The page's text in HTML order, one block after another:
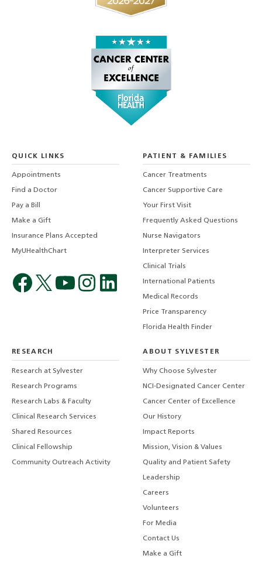
QUICK LINKS
Appointments
Find a Doctor
Pay a Bill
Make a Gift
Insurance Plans Accepted
MyUHealthChart
PATIENT & FAMILIES
Cancer Treatments
Cancer Supportive Care
Your First Visit
Frequently Asked Questions
Nurse Navigators
Interpreter Services
Clinical Trials
International Patients
Medical Records
Price Transparency
Florida Health Finder
RESEARCH
Research at Sylvester
Research Programs
Research Labs & Faculty
Clinical Research Services
Shared Resources
Clinical Fellowship
Community Outreach Activity
ABOUT SYLVESTER
Why Choose Sylvester
NCI-Designated Cancer Center
Cancer Center of Excellence
Our History
Impact Reports
Mission, Vision & Values
Quality and Patient Safety
Leadership
Careers
Volunteers
For Media
Contact Us
Make a Gift